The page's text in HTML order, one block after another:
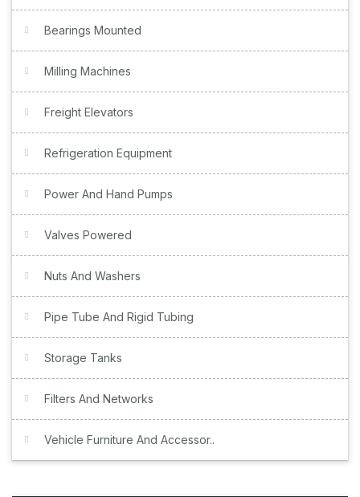
Bearings Mounted
Milling Machines
Freight Elevators
Refrigeration Equipment
Power And Hand Pumps
Valves Powered
Nuts And Washers
Pipe Tube And Rigid Tubing
Storage Tanks
Filters And Networks
Vehicle Furniture And Accessor..